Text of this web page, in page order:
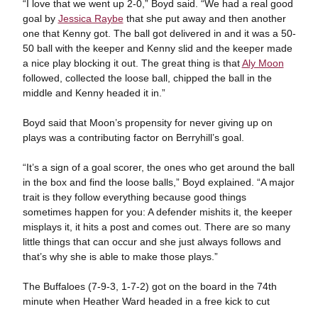
“I love that we went up 2-0,” Boyd said. “We had a real good
goal by Jessica Raybethat she put away and then another
one that Kenny got. The ball got delivered in and it was a 50-
50 ball with the keeper and Kenny slid and the keeper made
a nice play blocking it out. The great thing is thatAly Moon
followed, collected the loose ball, chipped the ball in the
middle and Kenny headed it in.”
Boyd said that Moon’s propensity for never giving up on
plays was a contributing factor on Berryhill’s goal.
“It’s a sign of a goal scorer, the ones who get around the ball
in the box and find the loose balls,” Boyd explained. “A major
trait is they follow everything because good things
sometimes happen for you: A defender mishits it, the keeper
misplays it, it hits a post and comes out. There are so many
little things that can occur and she just always follows and
that’s why she is able to make those plays.”
The Buffaloes (7-9-3, 1-7-2) got on the board in the 74th
minute when Heather Ward headed in a free kick to cut